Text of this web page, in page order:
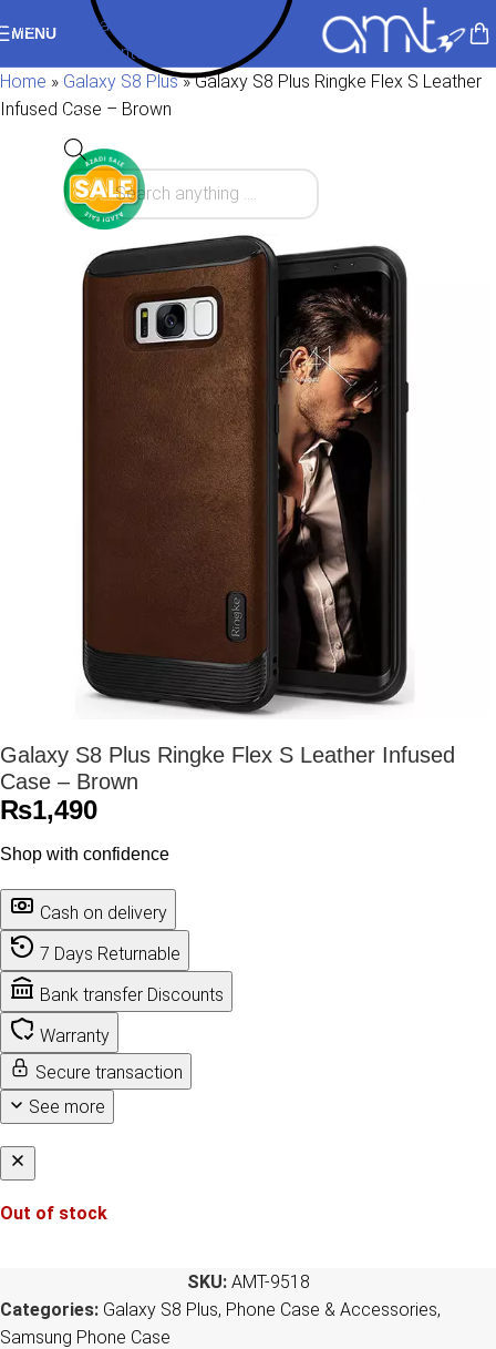
Skip to navigation
Skip to main content
MENU
Home » Galaxy S8 Plus»Galaxy S8 Plus Ringke Flex S Leather
Infused Case – Brown
Galaxy S8 Plus Ringke Flex S Leather Infused
Case – Brown
₨1,490
Shop with confidence
Cash on delivery
7 Days Returnable
Bank transfer Discounts
Warranty
Secure transaction
See more
Out of stock
SKU: AMT-9518
Categories: Galaxy S8 Plus, Phone Case & Accessories,
Samsung Phone Case